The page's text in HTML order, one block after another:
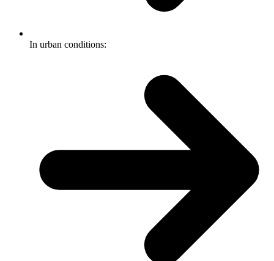
In urban conditions: